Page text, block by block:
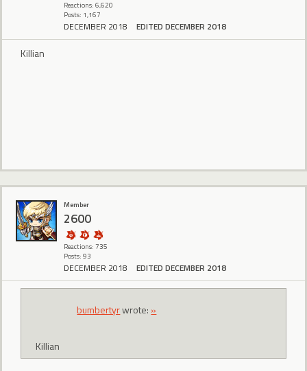
Reactions: 6,620
Posts: 1,167
DECEMBER 2018 EDITED DECEMBER 2018
Killian
Member
2600
Reactions: 735
Posts: 93
DECEMBER 2018 EDITED DECEMBER 2018
bumbertyrwrote: »
Killian